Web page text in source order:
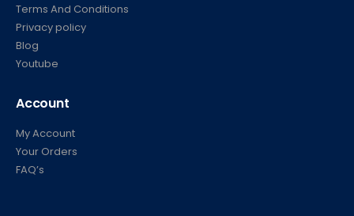
Terms And Conditions
Privacy policy
Blog
Youtube
Account
My Account
Your Orders
FAQ’s